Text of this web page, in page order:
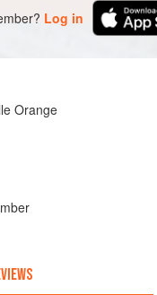
Log in
Orange